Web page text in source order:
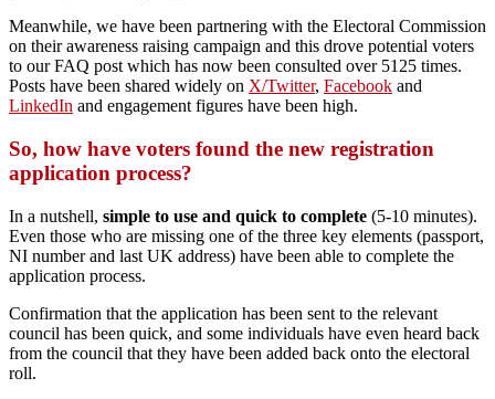
Meanwhile, we have been partnering with the Electoral Commission
on their awareness raising campaign and this drove potential voters
to our FAQ post which has now been consulted over 5125 times.
Posts have been shared widely on X/Twitter, Facebook and
LinkedIn and engagement figures have been high.
So, how have voters found the new registration
application process?
In a nutshell, simple to use and quick to complete (5-10 minutes).
Even those who are missing one of the three key elements (passport,
NI number and last UK address) have been able to complete the
application process.
Confirmation that the application has been sent to the relevant
council has been quick, and some individuals have even heard back
from the council that they have been added back onto the electoral
roll.